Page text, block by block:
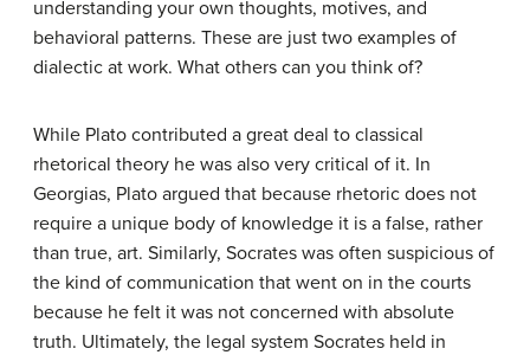
understanding your own thoughts, motives, and
behavioral patterns. These are just two examples of
dialectic at work. What others can you think of?
While Plato contributed a great deal to classical
rhetorical theory he was also very critical of it. In
Georgias, Plato argued that because rhetoric does not
require a unique body of knowledge it is a false, rather
than true, art. Similarly, Socrates was often suspicious of
the kind of communication that went on in the courts
because he felt it was not concerned with absolute
truth. Ultimately, the legal system Socrates held in